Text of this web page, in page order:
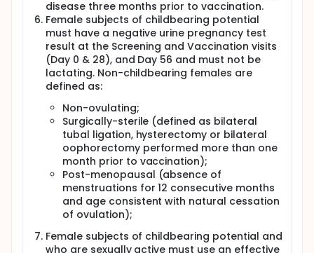
will be conducted at two sites: the McGill University
Health Centre (MUHC) Vaccine Study Centre in
Montreal and the Canadian Center for Vaccinology
(CCfV) in Halifax; both are study sites of the
Canadian Immunization Research Network (Clinical
Trials Network). The primary objective of this study
is to assess the safety of this novel Hia vaccine.
Following vaccine receipt, participants will collect
solicited adverse events (AE) in the next 7 days and
unsolicited AE for 28 days. Blood for immunogenicity
and SBA will be collected on Day 28 after each
vaccine dose and on Day 208. Immunogenicity data
will be collected as a secondary outcome. The
protective capacities of antibodies induced with the
Hia vaccine will be directly assessed in vitro with a
Hia-specific SBA using a qualified assay developed
at the NRC. The SBA titers will be defined as the
reciprocal serum dilution required to kill > 50% of the
initial bacterial inoculum. Early Hib studies
demonstrated the clinical usefulness of a salivary
assay for the assessment of mucosal antibody
disease three months prior to vaccination.
Female subjects of childbearing potential
must have a negative urine pregnancy test
result at the Screening and Vaccination visits
(Day 0 & 28), and Day 56 and must not be
lactating. Non-childbearing females are
defined as:
Non-ovulating;
Surgically-sterile (defined as bilateral
tubal ligation, hysterectomy or bilateral
oophorectomy performed more than one
month prior to vaccination);
Post-menopausal (absence of
menstruations for 12 consecutive months
and age consistent with natural cessation
of ovulation);
Female subjects of childbearing potential and
who are sexually active must use an effective